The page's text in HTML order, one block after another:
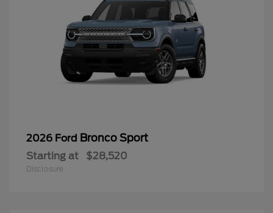
2026 Ford Bronco Sport
Starting at $28,520
Disclosure